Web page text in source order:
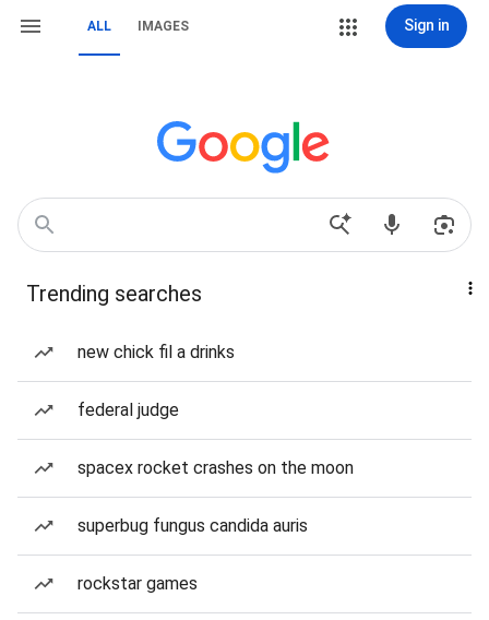
ALL IMAGES Sign in
Trending searches
new chick fil a drinks
federal judge
spacex rocket crashes on the moon
superbug fungus candida auris
rockstar games